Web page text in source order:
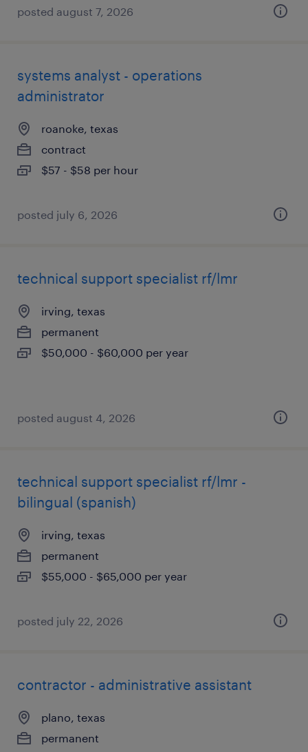
posted august 7, 2026
systems analyst - operations
administrator
roanoke, texas
contract
$57 - $58 per hour
posted july 6, 2026
technical support specialist rf/lmr
irving, texas
permanent
$50,000 - $60,000 per year
posted august 4, 2026
technical support specialist rf/lmr -
bilingual (spanish)
irving, texas
permanent
$55,000 - $65,000 per year
posted july 22, 2026
contractor - administrative assistant
plano, texas
permanent